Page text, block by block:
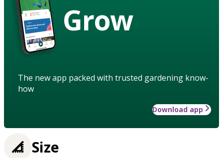
Grow
The new app packed with trusted gardening know-
how
Download app
Size